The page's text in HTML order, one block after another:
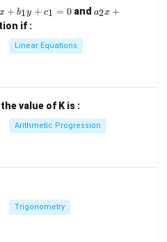
x + b1y + c1 = 0and a
c
_
a2x +
if :
Linear Equations
value of K is :
Arithmetic Progression
Trigonometry